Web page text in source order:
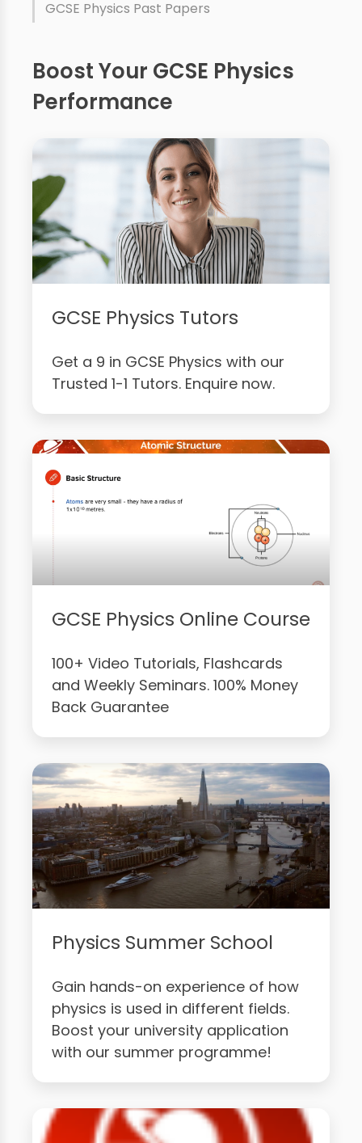
GCSE Physics Past Papers
Boost Your GCSE Physics
Performance
GCSE Physics Tutors
Get a 9 in GCSE Physics with our
Trusted 1-1 Tutors. Enquire now.
GCSE Physics Online Course
100+ Video Tutorials, Flashcards
and Weekly Seminars. 100% Money
Back Guarantee
Physics Summer School
Gain hands-on experience of how
physics is used in different fields.
Boost your university application
with our summer programme!